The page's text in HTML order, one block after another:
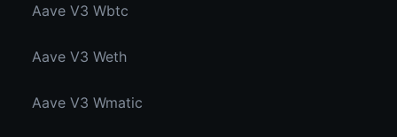
Aave V3 Wbtc
Aave V3 Weth
Aave V3 Wmatic